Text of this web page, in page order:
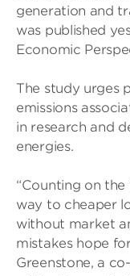
generation and
was published
Economic
The study urges
emissions
in research and
energies.
“Counting on
way to cheaper
without market
mistakes hope
Greenstone, a